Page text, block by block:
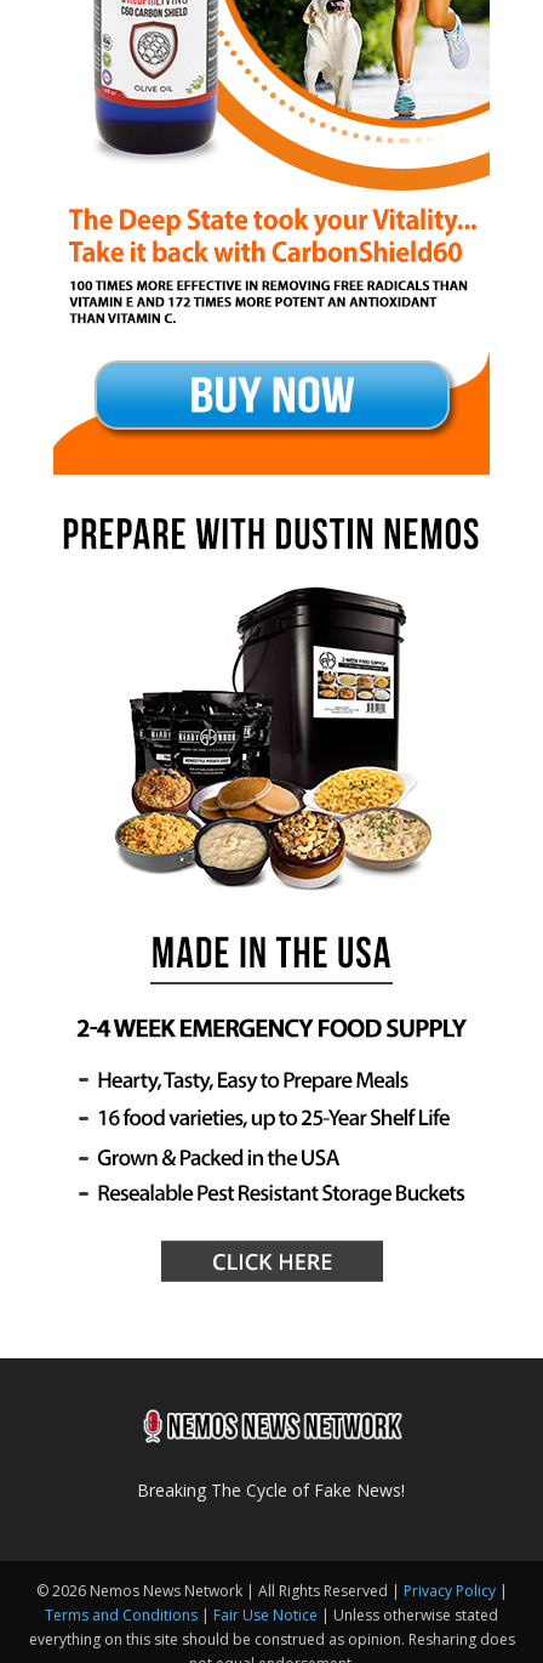
Breaking The Cycle of Fake News!
© 2026 Nemos News Network | All Rights Reserved | Privacy Policy|
Terms and Conditions | Fair Use Notice | Unless otherwise stated
everything on this site should be construed as opinion. Resharing does